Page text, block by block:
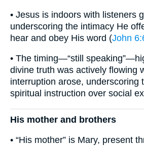
• Jesus is indoors with listeners
underscoring the intimacy He
hear and obey His word (John
• The timing—“still
divine truth was actively flowing
interruption arose, underscoring
spiritual instruction over social
His mother and brothers
• “His mother” is Mary, present